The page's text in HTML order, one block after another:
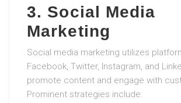
3. Social Media
Marketing
Social media marketing utilizes
Facebook, Twitter, Instagram, and
promote content and engage with
Prominent strategies include: